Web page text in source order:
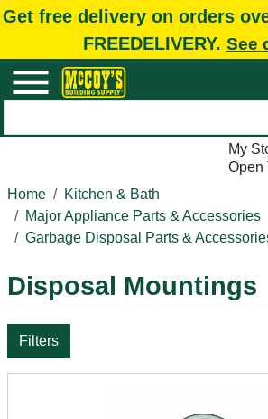
Get free delivery on orders
FREEDELIVERY. See
My
Open
Home
Kitchen & Bath
Major Appliance Parts & Accessories
Garbage Disposal Parts &
Disposal Mountings
Filters